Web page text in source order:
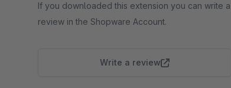
If you downloaded this extension you can write a
review in the Shopware Account.
Write a review